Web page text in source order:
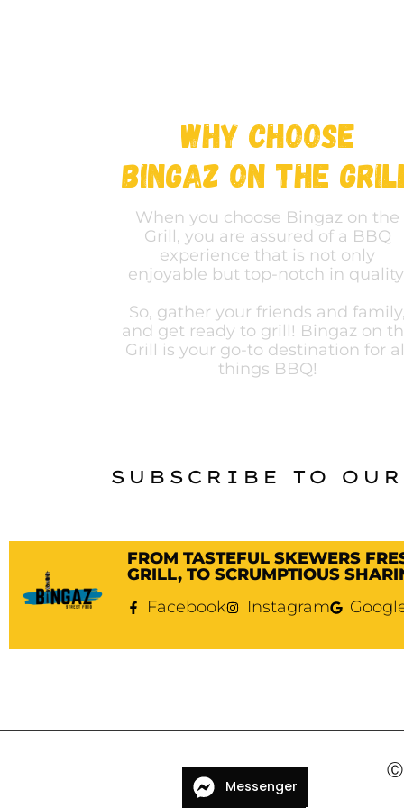
Why Choose
bingaz on the
When you choose Bingaz on the
Grill, you are assured of a BBQ
experience that is not only
enjoyable but top-notch in
So, gather your friends and
and get ready to grill! Bingaz on
Grill is your go-to destination for
things BBQ!
SUBSCRIBE TO
FROM TASTEFUL SKEWERS
GRILL, TO SCRUMPTIOUS
Facebook
Instagram
Ⓒ
Messenger